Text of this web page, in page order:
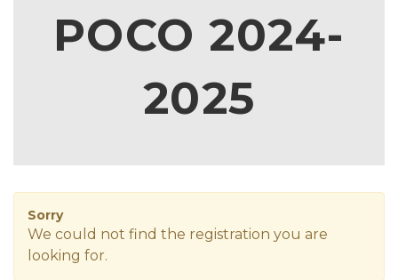
POCO 2024-
2025
Sorry
We could not find the registration you are
looking for.